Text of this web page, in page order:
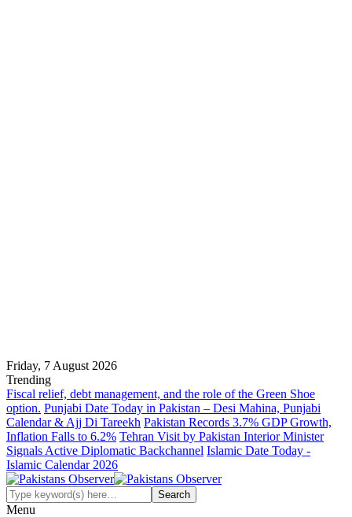
Friday, 7 August 2026
Trending
Fiscal relief, debt management, and the role of the Green Shoe
option. Punjabi Date Today in Pakistan – Desi Mahina, Punjabi
Calendar & Ajj Di Tareekh Pakistan Records 3.7% GDP Growth,
Inflation Falls to 6.2% Tehran Visit by Pakistan Interior Minister
Signals Active Diplomatic Backchannel Islamic Date Today -
Islamic Calendar 2026
Menu